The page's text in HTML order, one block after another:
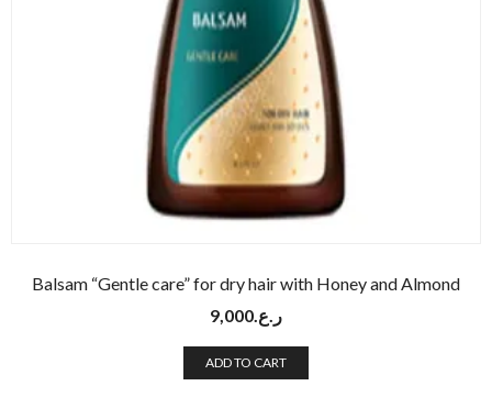
Balsam “Gentle care” for dry hair with Honey and Almond
ر.ع.9,000
ADD TO CART